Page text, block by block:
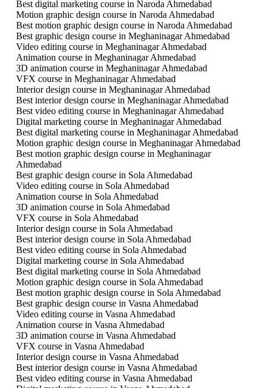
Best digital marketing course in Naroda Ahmedabad
Motion graphic design course in Naroda Ahmedabad
Best motion graphic design course in Naroda Ahmedabad
Best graphic design course in Meghaninagar Ahmedabad
Video editing course in Meghaninagar Ahmedabad
Animation course in Meghaninagar Ahmedabad
3D animation course in Meghaninagar Ahmedabad
VFX course in Meghaninagar Ahmedabad
Interior design course in Meghaninagar Ahmedabad
Best interior design course in Meghaninagar Ahmedabad
Best video editing course in Meghaninagar Ahmedabad
Digital marketing course in Meghaninagar Ahmedabad
Best digital marketing course in Meghaninagar Ahmedabad
Motion graphic design course in Meghaninagar Ahmedabad
Best motion graphic design course in Meghaninagar
Ahmedabad
Best graphic design course in Sola Ahmedabad
Video editing course in Sola Ahmedabad
Animation course in Sola Ahmedabad
3D animation course in Sola Ahmedabad
VFX course in Sola Ahmedabad
Interior design course in Sola Ahmedabad
Best interior design course in Sola Ahmedabad
Best video editing course in Sola Ahmedabad
Digital marketing course in Sola Ahmedabad
Best digital marketing course in Sola Ahmedabad
Motion graphic design course in Sola Ahmedabad
Best motion graphic design course in Sola Ahmedabad
Best graphic design course in Vasna Ahmedabad
Video editing course in Vasna Ahmedabad
Animation course in Vasna Ahmedabad
3D animation course in Vasna Ahmedabad
VFX course in Vasna Ahmedabad
Interior design course in Vasna Ahmedabad
Best interior design course in Vasna Ahmedabad
Best video editing course in Vasna Ahmedabad